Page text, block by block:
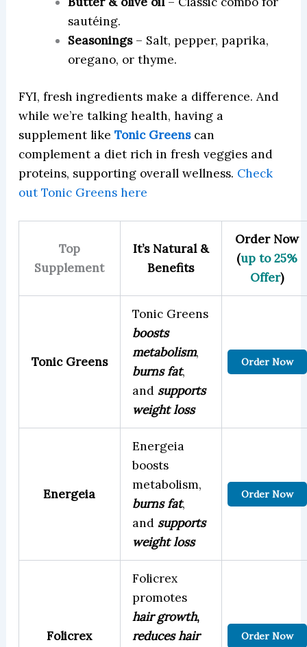
sautéing.
Seasonings– Salt, pepper, paprika,
oregano, or thyme.
FYI, fresh ingredients make a difference. And
while we’re talking health, having a
supplement like Tonic Greens can
complement a diet rich in fresh veggies and
proteins, supporting overall wellness. Check
out Tonic Greens here
Top
Supplement
It’s Natural &
Benefits
Order Now
(up to 25%
Offer)
Tonic Greens
Tonic Greens
boosts
metabolism,
burns fat,
and supports
weight loss
Order Now
Energeia
Energeia
boosts
metabolism,
burns fat,
and supports
weight loss
Order Now
Folicrex
Folicrex
promotes
hair growth,
reduces hair
Order Now